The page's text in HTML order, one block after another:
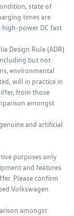
state of
times are
DC fast
Design Rule (ADR)
but not
environmental
will in practice in
from those
amongst
and artificial
purposes only
and features
Please confirm
Volkswagen
amongst